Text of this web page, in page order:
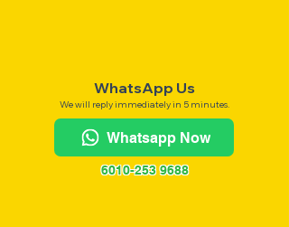
WhatsApp Us
We will reply immediately in 5 minutes.
Whatsapp Now
6010-253 9688